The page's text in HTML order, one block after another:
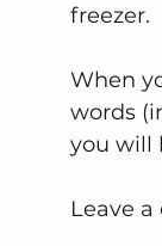
freezer.
When
words
you will
Leave